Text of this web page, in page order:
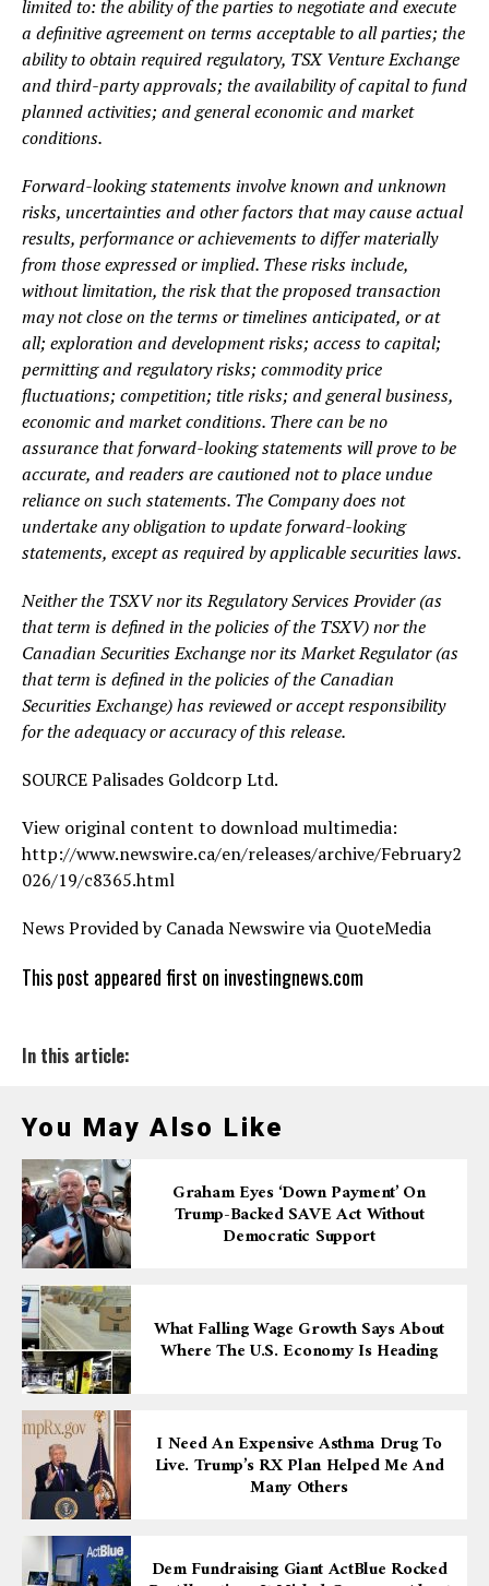
limited to: the ability of the parties to negotiate and execute
a definitive agreement on terms acceptable to all parties; the
ability to obtain required regulatory, TSX Venture Exchange
and third-party approvals; the availability of capital to fund
planned activities; and general economic and market
conditions.
Forward-looking statements involve known and unknown
risks, uncertainties and other factors that may cause actual
results, performance or achievements to differ materially
from those expressed or implied. These risks include,
without limitation, the risk that the proposed transaction
may not close on the terms or timelines anticipated, or at
all; exploration and development risks; access to capital;
permitting and regulatory risks; commodity price
fluctuations; competition; title risks; and general business,
economic and market conditions. There can be no
assurance that forward-looking statements will prove to be
accurate, and readers are cautioned not to place undue
reliance on such statements. The Company does not
undertake any obligation to update forward-looking
statements, except as required by applicable securities laws.
Neither the TSXV nor its Regulatory Services Provider (as
that term is defined in the policies of the TSXV) nor the
Canadian Securities Exchange nor its Market Regulator (as
that term is defined in the policies of the Canadian
Securities Exchange) has reviewed or accept responsibility
for the adequacy or accuracy of this release.
SOURCE Palisades Goldcorp Ltd.
View original content to download multimedia:
http://www.newswire.ca/en/releases/archive/February2
026/19/c8365.html
News Provided by Canada Newswire via QuoteMedia
This post appeared first on investingnews.com
In this article:
You May Also Like
Graham Eyes ‘down Payment’ On
Trump-Backed SAVE Act Without
Democratic Support
What Falling Wage Growth Says About
Where The U.S. Economy Is Heading
I Need An Expensive Asthma Drug To
Live. Trump’s RX Plan Helped Me And
Many Others
Dem Fundraising Giant ActBlue Rocked